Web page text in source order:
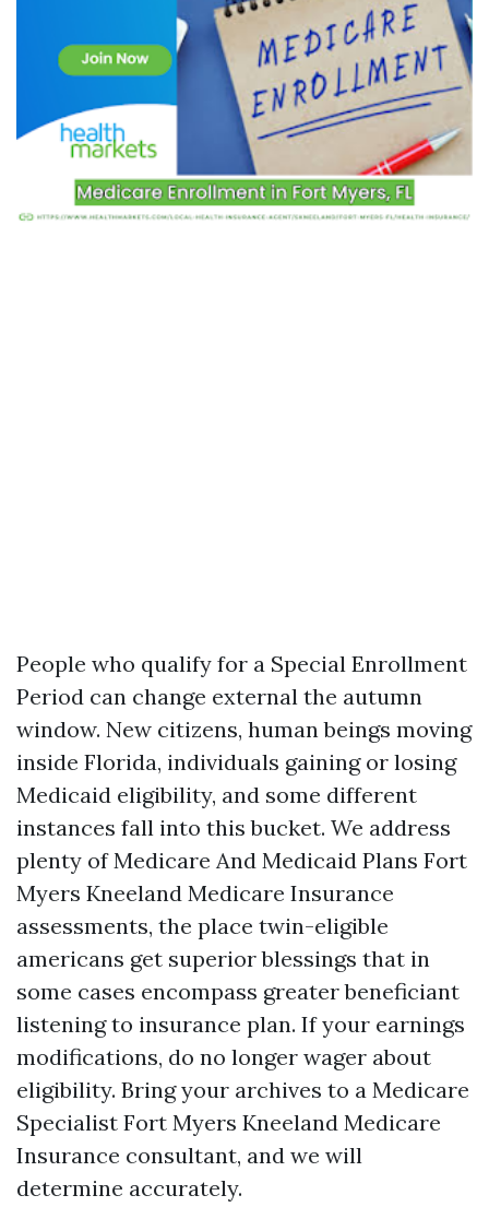
People who qualify for a Special Enrollment
Period can change external the autumn
window. New citizens, human beings moving
inside Florida, individuals gaining or losing
Medicaid eligibility, and some different
instances fall into this bucket. We address
plenty of Medicare And Medicaid Plans Fort
Myers Kneeland Medicare Insurance
assessments, the place twin-eligible
americans get superior blessings that in
some cases encompass greater beneficiant
listening to insurance plan. If your earnings
modifications, do no longer wager about
eligibility. Bring your archives to a Medicare
Specialist Fort Myers Kneeland Medicare
Insurance consultant, and we will
determine accurately.